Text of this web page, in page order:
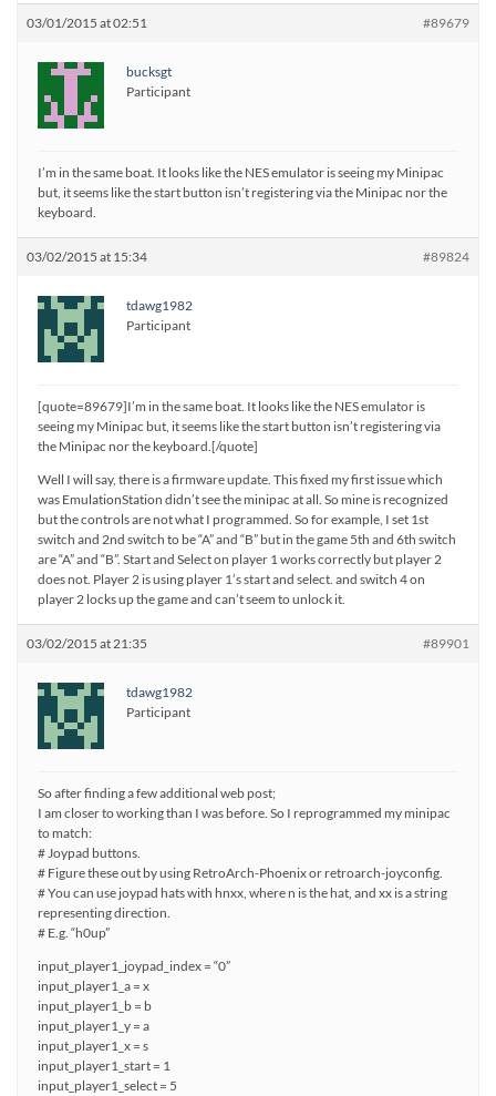
03/01/2015 at 02:51 #89679
bucksgt
Participant
I’m in the same boat. It looks like the NES emulator is seeing my Minipac
but, it seems like the start button isn’t registering via the Minipac nor the
keyboard.
03/02/2015 at 15:34 #89824
tdawg1982
Participant
[quote=89679]I’m in the same boat. It looks like the NES emulator is
seeing my Minipac but, it seems like the start button isn’t registering via
the Minipac nor the keyboard.[/quote]
Well I will say, there is a firmware update. This fixed my first issue which
was EmulationStation didn’t see the minipac at all. So mine is recognized
but the controls are not what I programmed. So for example, I set 1st
switch and 2nd switch to be “A” and “B” but in the game 5th and 6th switch
are “A” and “B”. Start and Select on player 1 works correctly but player 2
does not. Player 2 is using player 1’s start and select. and switch 4 on
player 2 locks up the game and can’t seem to unlock it.
03/02/2015 at 21:35 #89901
tdawg1982
Participant
So after finding a few additional web post;
I am closer to working than I was before. So I reprogrammed my minipac
to match:
# Joypad buttons.
# Figure these out by using RetroArch-Phoenix or retroarch-joyconfig.
# You can use joypad hats with hnxx, where n is the hat, and xx is a string
representing direction.
# E.g. “h0up”
input_player1_joypad_index = “0”
input_player1_a = x
input_player1_b = b
input_player1_y = a
input_player1_x = s
input_player1_start = 1
input_player1_select = 5